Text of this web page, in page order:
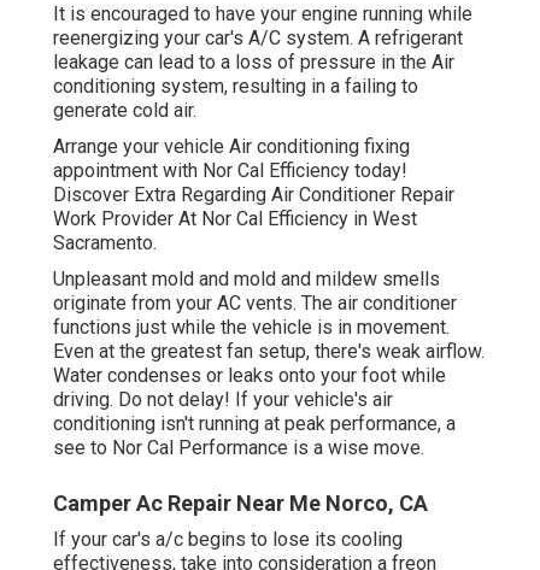
It is encouraged to have your engine running while
reenergizing your car's A/C system. A refrigerant
leakage can lead to a loss of pressure in the Air
conditioning system, resulting in a failing to
generate cold air.
Arrange your vehicle Air conditioning fixing
appointment with Nor Cal Efficiency today!
Discover Extra Regarding Air Conditioner Repair
Work Provider At Nor Cal Efficiency in West
Sacramento.
Unpleasant mold and mold and mildew smells
originate from your AC vents. The air conditioner
functions just while the vehicle is in movement.
Even at the greatest fan setup, there's weak airflow.
Water condenses or leaks onto your foot while
driving. Do not delay! If your vehicle's air
conditioning isn't running at peak performance, a
see to Nor Cal Performance is a wise move.
Camper Ac Repair Near Me Norco, CA
If your car's a/c begins to lose its cooling
effectiveness, take into consideration a freon